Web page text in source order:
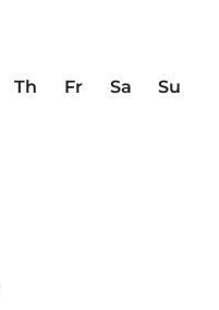
Th Fr Sa
Su